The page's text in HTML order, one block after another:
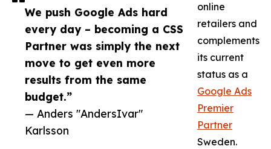
We push Google Ads hard
every day – becoming a CSS
Partner was simply the next
move to get even more
results from the same
budget.”
— Anders "AndersIvar"
Karlsson
online
retailers and
complements
its current
status as a
Google Ads
Premier
Partner
Sweden.